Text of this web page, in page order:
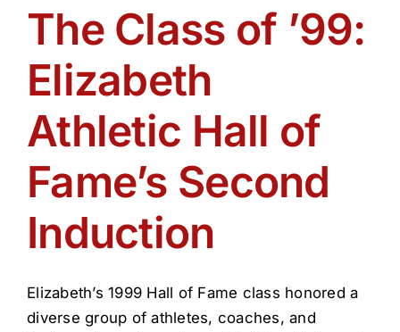
Get Involved
Media
Contact Us
Search
The Class of ’99:
Elizabeth
Athletic Hall of
Fame’s Second
Induction
Elizabeth’s 1999 Hall of Fame class honored a
diverse group of athletes, coaches, and